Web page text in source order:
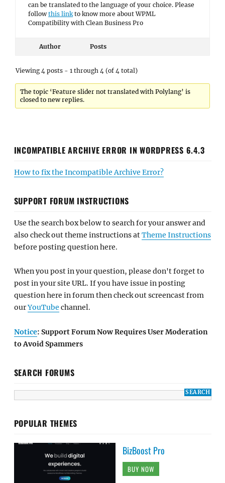
can be translated to the language of your choice. Please
followthis linkto know more about WPML
Compatibility with Clean Business Pro
Author Posts
Viewing 4 posts - 1 through 4 (of 4 total)
The topic ‘Feature slider not translated with Polylang’ is
closed to new replies.
INCOMPATIBLE ARCHIVE ERROR IN WORDPRESS 6.4.3
How to fix the Incompatible Archive Error?
SUPPORT FORUM INSTRUCTIONS
Use the search box below to search for your answer and
also check out theme instructions atTheme Instructions
before posting question here.
When you post in your question, please don't forget to
post in your site URL. If you have issue in posting
question here in forum then check out screencast from
ourYouTube channel.
Notice: Support Forum Now Requires User Moderation
to Avoid Spammers
SEARCH FORUMS
POPULAR THEMES
BizBoost Pro
BUY NOW